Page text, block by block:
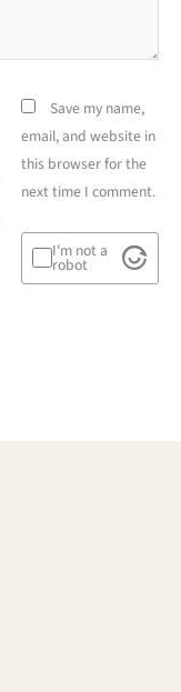
Save my name,
email, and website in
this browser for the
next time I comment.
I'm not a
robot